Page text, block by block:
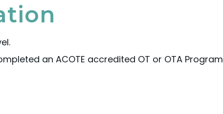
an ACOTE accredited OT or OTA Program